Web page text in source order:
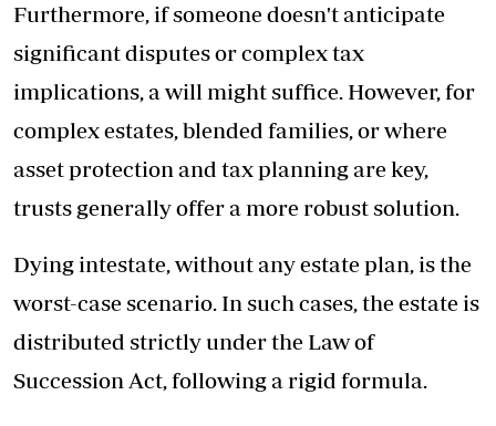
Furthermore, if someone doesn't anticipate
significant disputes or complex tax
implications, a will might suffice. However, for
complex estates, blended families, or where
asset protection and tax planning are key,
trusts generally offer a more robust solution.
Dying intestate, without any estate plan, is the
worst-case scenario. In such cases, the estate is
distributed strictly under the Law of
Succession Act, following a rigid formula.